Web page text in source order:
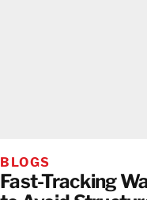
BLOGS
Fast-Tracking